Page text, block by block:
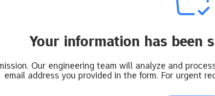
Your information has been
Our engineering team will analyze and
email address you provided in the form. For urgent